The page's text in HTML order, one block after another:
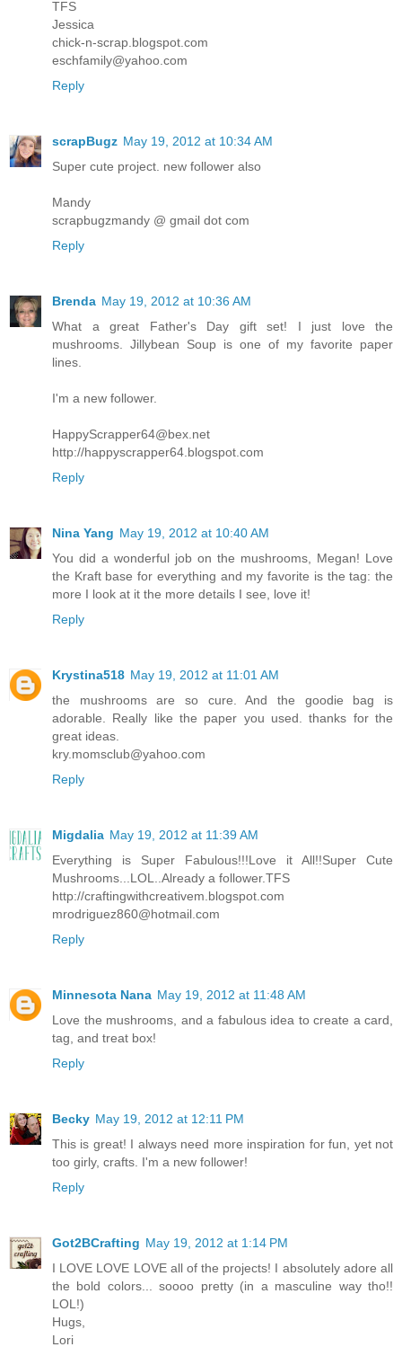
TFS
Jessica
chick-n-scrap.blogspot.com
eschfamily@yahoo.com
Reply
scrapBugz May 19, 2012 at 10:34 AM
Super cute project. new follower also
Mandy
scrapbugzmandy @ gmail dot com
Reply
Brenda May 19, 2012 at 10:36 AM
What a great Father's Day gift set! I just love the
mushrooms. Jillybean Soup is one of my favorite paper
lines.
I'm a new follower.
HappyScrapper64@bex.net
http://happyscrapper64.blogspot.com
Reply
Nina Yang May 19, 2012 at 10:40 AM
You did a wonderful job on the mushrooms, Megan! Love
the Kraft base for everything and my favorite is the tag: the
more I look at it the more details I see, love it!
Reply
Krystina518 May 19, 2012 at 11:01 AM
the mushrooms are so cure. And the goodie bag is
adorable. Really like the paper you used. thanks for the
great ideas.
kry.momsclub@yahoo.com
Reply
Migdalia May 19, 2012 at 11:39 AM
Everything is Super Fabulous!!!Love it All!!Super Cute
Mushrooms...LOL..Already a follower.TFS
http://craftingwithcreativem.blogspot.com
mrodriguez860@hotmail.com
Reply
Minnesota Nana May 19, 2012 at 11:48 AM
Love the mushrooms, and a fabulous idea to create a card,
tag, and treat box!
Reply
Becky May 19, 2012 at 12:11 PM
This is great! I always need more inspiration for fun, yet not
too girly, crafts. I'm a new follower!
Reply
Got2BCrafting May 19, 2012 at 1:14 PM
I LOVE LOVE LOVE all of the projects! I absolutely adore all
the bold colors... soooo pretty (in a masculine way tho!!
LOL!)
Hugs,
Lori